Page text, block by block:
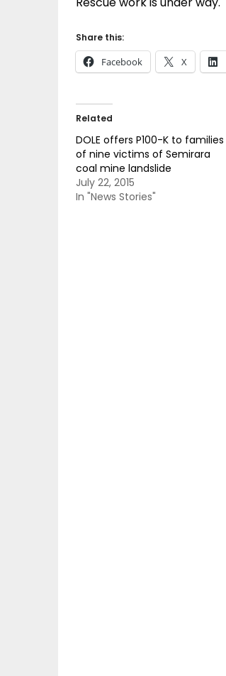
Share this:
Facebook X
Related
DOLE offers P100-K to families
of nine victims of Semirara
coal mine landslide
July 22, 2015
In "News Stories"